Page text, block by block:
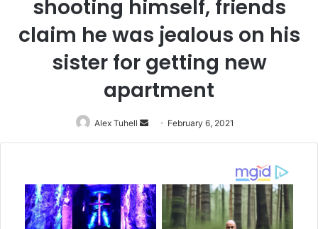
shooting himself, friends
claim he was jealous on his
sister for getting new
apartment
Alex Tuhell
Send
an
February 6, 2021